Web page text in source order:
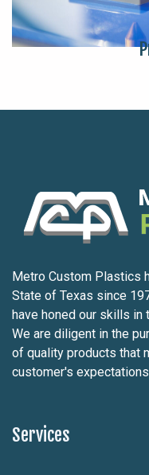
Metro Custom Plastics
State of Texas since
have honed our skills in
We are diligent in the
of quality products that
customer's
Services